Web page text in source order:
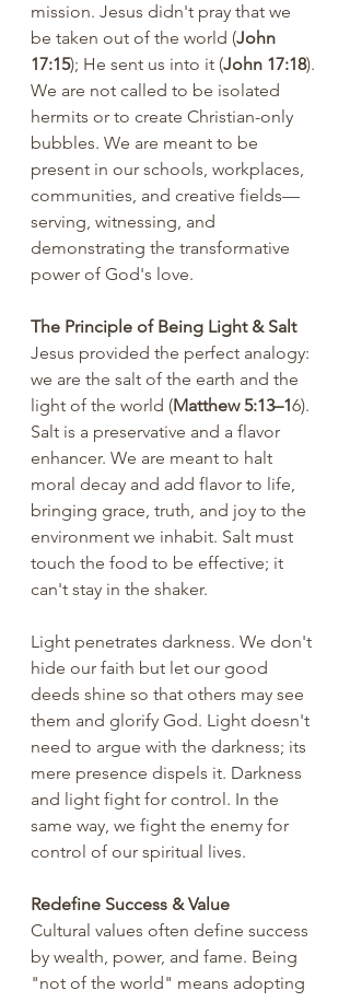
mission. Jesus didn't pray that we
be taken out of the world (John
17:15); He sent us into it (John 17:18).
We are not called to be isolated
hermits or to create Christian-only
bubbles. We are meant to be
present in our schools, workplaces,
communities, and creative fields—
serving, witnessing, and
demonstrating the transformative
power of God's love.
The Principle of Being Light & Salt
Jesus provided the perfect analogy:
we are the salt of the earth and the
light of the world (Matthew 5:13–16).
Salt is a preservative and a flavor
enhancer. We are meant to halt
moral decay and add flavor to life,
bringing grace, truth, and joy to the
environment we inhabit. Salt must
touch the food to be effective; it
can't stay in the shaker.
Light penetrates darkness. We don't
hide our faith but let our good
deeds shine so that others may see
them and glorify God. Light doesn't
need to argue with the darkness; its
mere presence dispels it. Darkness
and light fight for control. In the
same way, we fight the enemy for
control of our spiritual lives.
Redefine Success & Value
Cultural values often define success
by wealth, power, and fame. Being
"not of the world" means adopting